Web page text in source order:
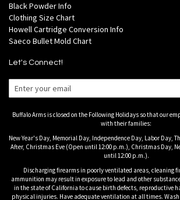
Black Powder Info
Clothing Size Chart
Howell Cartridge Conversion Info
Saeco Bullet Mold Chart
Let's Connect!
Buffalo Arms is closed on the Following Holidays so that our
with their families:
New Year's Day, Memorial Day, Independence Day, Labor Day,
After, Christmas Eve (Open until 12:00 p.m.), Christmas Day,
until 12:00 p.m.).
Discharging firearms in poorly ventilated areas, cleaning
ammunition may result in exposure to lead and other
in the state of California to cause birth defects, reproductive
physical injuries. Have adequate ventilation at all times.